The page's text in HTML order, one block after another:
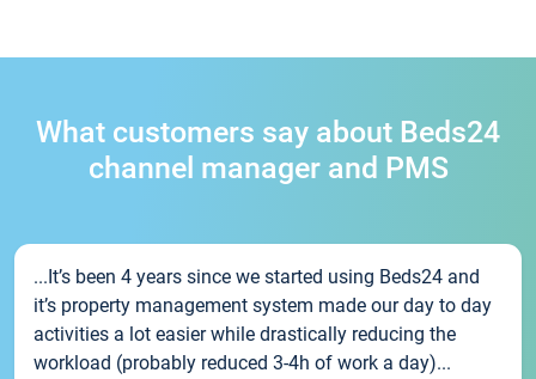
What customers say about Beds24
channel manager and PMS
...It’s been 4 years since we started using Beds24 and
it’s property management system made our day to day
activities a lot easier while drastically reducing the
workload (probably reduced 3-4h of work a day)...